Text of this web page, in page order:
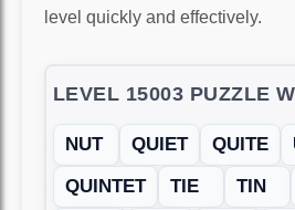
level quickly and effectively.
LEVEL 15003 PUZZLE
NUT QUIET QUITE
QUINTET
TIE TIN